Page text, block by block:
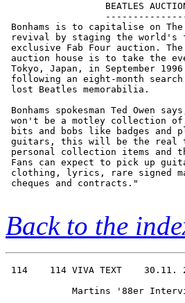
BEATLES
Bonhams is to capitalise on
revival by staging the
exclusive Fab Four auction.
auction house is to take the
Tokyo, Japan, in
following an eight-month
lost Beatles
Bonhams spokesman Ted Owen
won't be a motley collection of
bits and bobs like badges and
guitars, this will be the real
personal collection items and
Fans can expect to pick up
clothing, lyrics, rare signed
cheques and
Back to the
114    114 VIVA TEXT    30.11.
Martins '88er